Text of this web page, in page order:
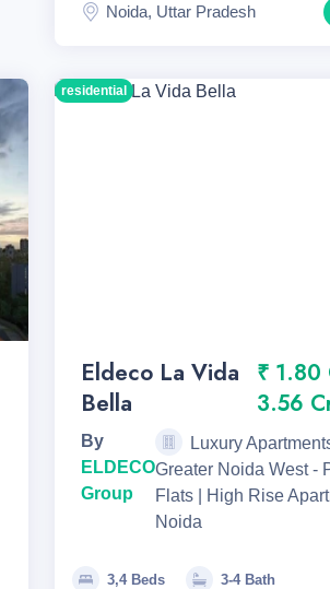
Noida, Uttar Pradesh
residential
Eldeco La Vida
Bella
₹ 1.80
3.56
By
ELDECO
Group
Luxury
Greater Noida West -
Flats | High Rise
Noida
3,4 Beds
3-4 Bath